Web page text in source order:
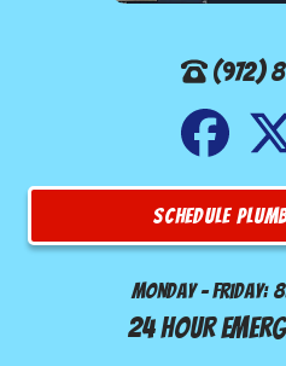
(972)
SCHEDULE
Monday - Friday:
24 Hour